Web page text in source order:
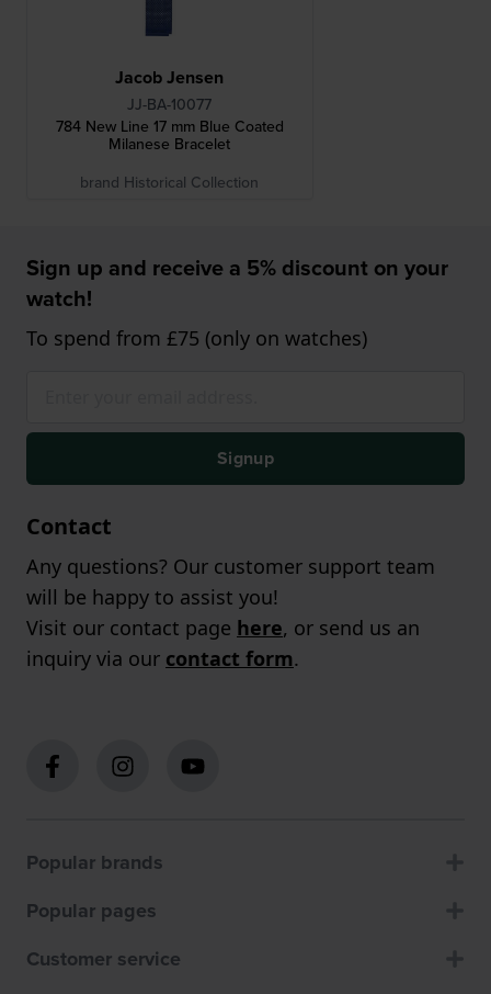
Jacob Jensen
JJ-BA-10077
784 New Line 17 mm Blue Coated
Milanese Bracelet
brand Historical Collection
Sign up and receive a 5% discount on your
watch!
To spend from £75 (only on watches)
Signup
Contact
Any questions? Our customer support team
will be happy to assist you!
Visit our contact page here, or send us an
inquiry via our contact form.
Popular brands
Popular pages
Customer service